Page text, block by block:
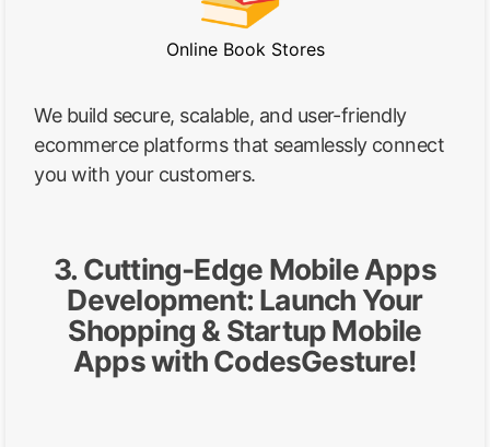
Online Book Stores
We build secure, scalable, and user-friendly
ecommerce platforms that seamlessly connect
you with your customers.
3. Cutting-Edge Mobile Apps
Development: Launch Your
Shopping & Startup Mobile
Apps with CodesGesture!